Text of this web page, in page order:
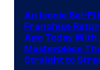
An Iconic Sci-Fi
Franchise
Ago Today With
Masterpiece
Straight to